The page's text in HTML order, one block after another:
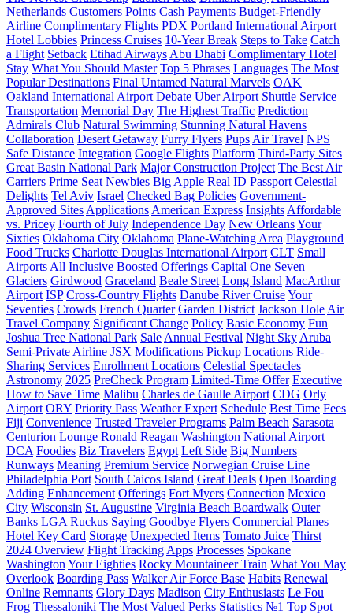
Netherlands Customers Points Cash Payments Budget-Friendly
Airline Complimentary Flights PDX Portland International Airport
Hotel Lobbies Princess Cruises 10-Year Break Steps to Take Catch
a Flight Setback Etihad Airways Abu Dhabi Complimentary Hotel
Stay What You Should Master Top 5 Phrases Languages The Most
Popular Destinations Final Untamed Natural Marvels OAK
Oakland International Airport Debate Uber Airport Shuttle Service
Transportation Memorial Day The Highest Traffic Prediction
Admirals Club Natural Swimming Stunning Natural Havens
Collaboration Desert Getaway Furry Flyers Pups Air Travel NPS
Safe Distance Integration Google Flights Platform Third-Party Sites
Great Basin National Park Major Construction Project The Best Air
Carriers Prime Seat Newbies Big Apple Real ID Passport Celestial
Delights Tel Aviv Israel Checked Bag Policies Government-
Approved Sites Applications American Express Insights Affordable
vs. Pricey Fourth of July Independence Day New OrleansYour
Sixties Oklahoma City Oklahoma Plane-Watching Area Playground
Food Trucks Charlotte Douglas International Airport CLT Small
Airports All Inclusive Boosted Offerings Capital One Seven
Glaciers Girdwood Graceland Beale Street Long Island MacArthur
Airport ISP Cross-Country Flights Danube River CruiseYour
Seventies Crowds French Quarter Garden District Jackson Hole Air
Travel Company Significant Change Policy Basic Economy Fun
Joshua Tree National Park Sale Annual Festival Night Sky Aruba
Semi-Private Airline JSX Modifications Pickup Locations Ride-
Sharing Services Enrollment Locations Celestial Spectacles
Astronomy 2025 PreCheck Program Limited-Time Offer Executive
How to Save Time Malibu Charles de Gaulle Airport CDG Orly
Airport ORY Priority Pass Weather Expert Schedule Best Time Fees
Fiji Сonvenience Trusted Traveler Programs Palm Beach Sarasota
Centurion Lounge Ronald Reagan Washington National Airport
DCA Foodies Biz Travelers Egypt Left Side Big Numbers
Runways Meaning Premium Service Norwegian Cruise Line
Philadelphia Port South Caicos Island Great Deals Open Boarding
Adding Enhancement Offerings Fort Myers Connection Mexico
City Wisconsin St. Augustine Virginia Beach Boardwalk Outer
Banks LGA Ruckus Saying Goodbye Flyers Commercial Planes
Hotel Key Card Storage Unexpected Items Tomato Juice Thirst
2024 Overview Flight Tracking Apps Processes Spokane
Washington Your Eighties Rocky Mountaineer Train What You May
Overlook Boarding Pass Walker Air Force Base Habits Renewal
Online Remnants Glory Days Madison City Enthusiasts Le Fou
Frog Thessaloniki The Most Valued Perks Statistics №1 Top Spot